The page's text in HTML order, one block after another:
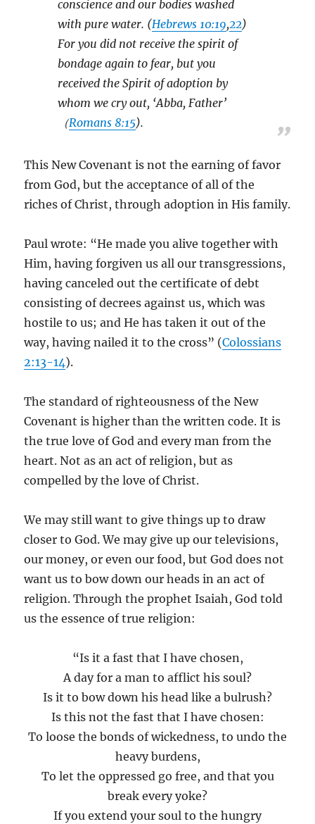
conscience and our bodies washed
with pure water. (Hebrews 10:19,22)
For you did not receive the spirit of
bondage again to fear, but you
received the Spirit of adoption by
whom we cry out, ‘Abba, Father’
（Romans 8:15).
This New Covenant is not the earning of favor
from God, but the acceptance of all of the
riches of Christ, through adoption in His family.
Paul wrote: “He made you alive together with
Him, having forgiven us all our transgressions,
having canceled out the certificate of debt
consisting of decrees against us, which was
hostile to us; and He has taken it out of the
way, having nailed it to the cross” (Colossians
2:13-14).
The standard of righteousness of the New
Covenant is higher than the written code. It is
the true love of God and every man from the
heart. Not as an act of religion, but as
compelled by the love of Christ.
We may still want to give things up to draw
closer to God. We may give up our televisions,
our money, or even our food, but God does not
want us to bow down our heads in an act of
religion. Through the prophet Isaiah, God told
us the essence of true religion:
“Is it a fast that I have chosen,
A day for a man to afflict his soul?
Is it to bow down his head like a bulrush?
Is this not the fast that I have chosen:
To loose the bonds of wickedness, to undo the
heavy burdens,
To let the oppressed go free, and that you
break every yoke?
If you extend your soul to the hungry